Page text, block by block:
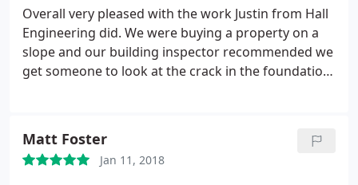
Overall very pleased with the work Justin from Hall
Engineering did. We were buying a property on a
slope and our building inspector recommended we
get someone to look at the crack in the foundation
Justin was very patient and took the time to go over
the report with my wife and I over the phone at
Matt Foster
Jan 11, 2018